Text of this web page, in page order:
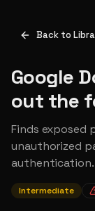
Back to
Google
out the
Finds exposed
unauthorized
authentication.
Intermediate